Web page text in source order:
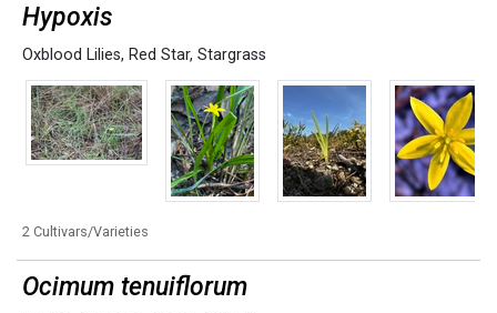
Hypoxis
Oxblood Lilies, Red Star, Stargrass
2 Cultivars/Varieties
Ocimum tenuiflorum